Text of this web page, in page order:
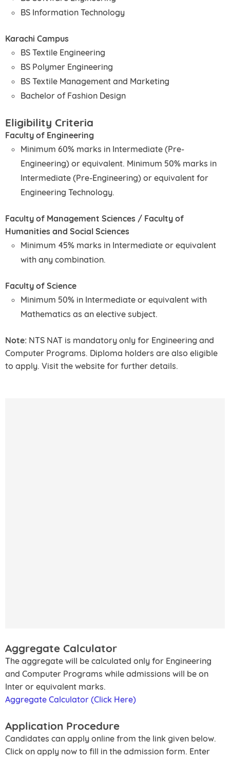
BS Information Technology
Karachi Campus
BS Textile Engineering
BS Polymer Engineering
BS Textile Management and Marketing
Bachelor of Fashion Design
Eligibility Criteria
Faculty of Engineering
Minimum 60% marks in Intermediate (Pre-
Engineering) or equivalent. Minimum 50% marks in
Intermediate (Pre-Engineering) or equivalent for
Engineering Technology.
Faculty of Management Sciences / Faculty of
Humanities and Social Sciences
Minimum 45% marks in Intermediate or equivalent
with any combination.
Faculty of Science
Minimum 50% in Intermediate or equivalent with
Mathematics as an elective subject.
Note: NTS NAT is mandatory only for Engineering and
Computer Programs. Diploma holders are also eligible
to apply. Visit the website for further details.
Aggregate Calculator
The aggregate will be calculated only for Engineering
and Computer Programs while admissions will be on
Inter or equivalent marks.
Aggregate Calculator (Click Here)
Application Procedure
Candidates can apply online from the link given below.
Click on apply now to fill in the admission form. Enter